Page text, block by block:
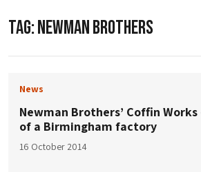
TAG:NEWMAN BROTHERS
News
Newman Brothers’ Coffin
of a Birmingham factory
16 October 2014